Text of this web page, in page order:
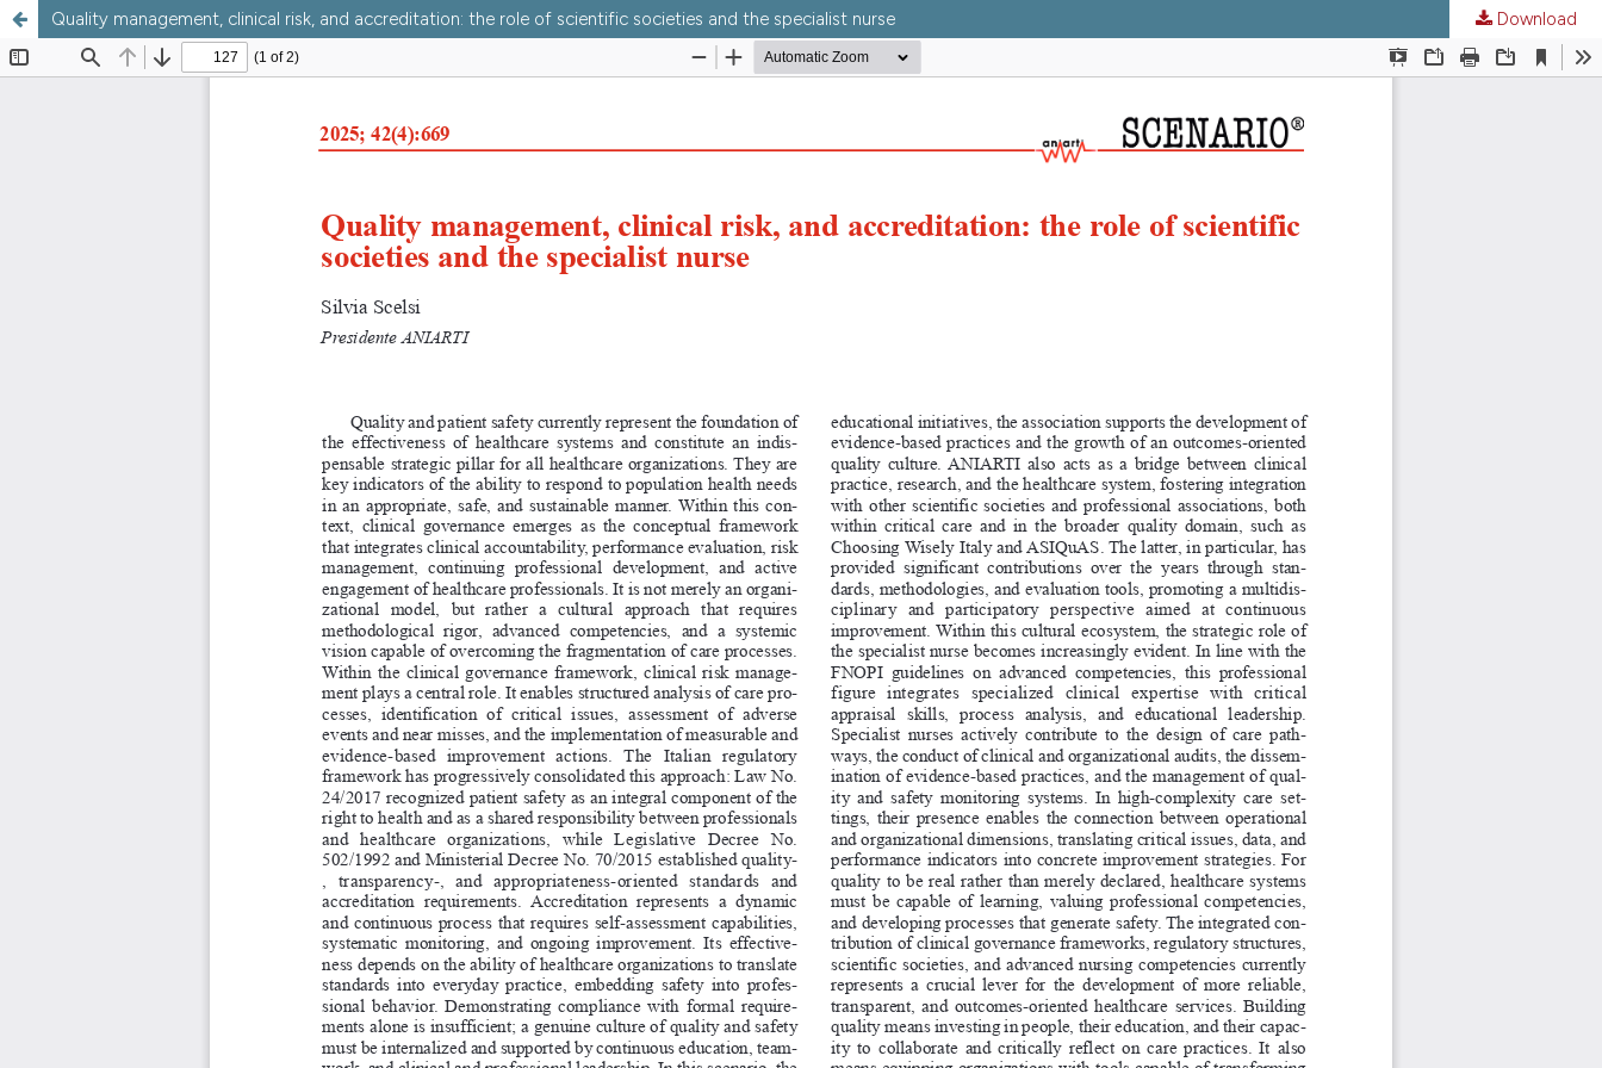
Quality management, clinical risk, and accreditation: the role of scientific societies and the specialist nurse Download